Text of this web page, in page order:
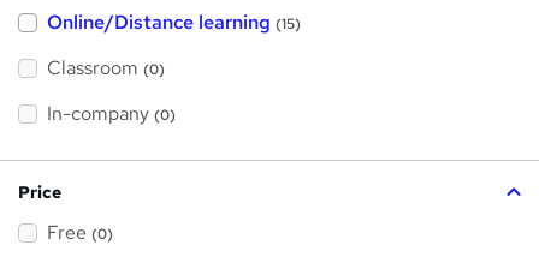
t
t
a
h
i
?
Online/Distance learning (15)
Classroom (0)
In-company (0)
Price
Free (0)